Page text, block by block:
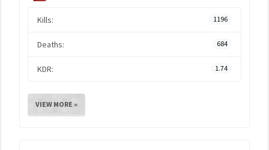
Kills: 1196
Deaths: 684
KDR: 1.74
VIEW MORE »